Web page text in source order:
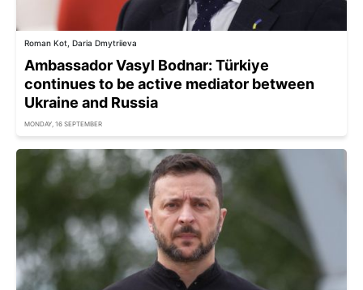
Roman Kot, Daria Dmytriieva
Ambassador Vasyl Bodnar: Türkiye
continues to be active mediator between
Ukraine and Russia
MONDAY, 16 SEPTEMBER